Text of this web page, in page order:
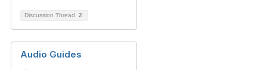
Discussion Thread 2
Audio Guides